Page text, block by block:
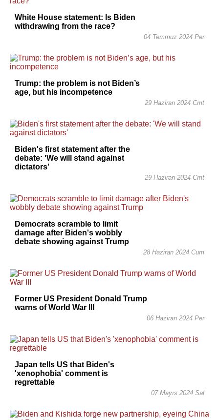
White House statement: Is Biden
withdrawing from the race?
04 Temmuz 2024 Per
Trump: the problem is not Biden’s
age, but his incompetence
29 Haziran 2024 Cmt
Biden's first statement after the
debate: 'We will stand against
dictators'
29 Haziran 2024 Cmt
Democrats scramble to limit
damage after Biden's wobbly
debate showing against Trump
28 Haziran 2024 Cum
Former US President Donald Trump
warns of World War III
06 Haziran 2024 Per
Japan tells US that Biden's
'xenophobia' comment is
regrettable
07 Mayıs 2024 Sal